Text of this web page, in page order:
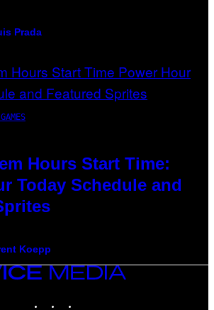
Prada
Hours Start Time:
Today Schedule and
Koepp